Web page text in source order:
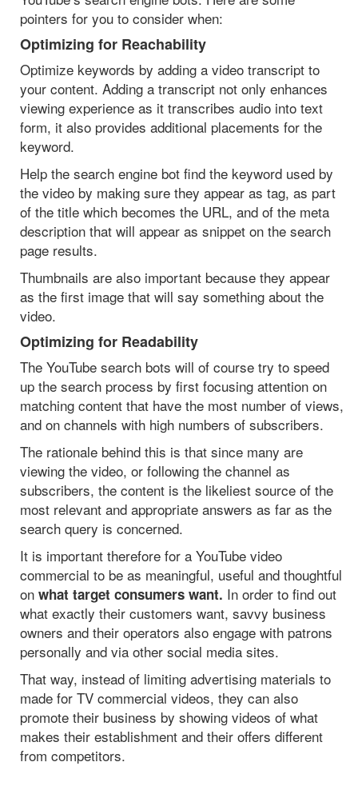
pointers for you to consider when:
Optimizing for Reachability
Optimize keywords by adding a video transcript to
your content. Adding a transcript not only enhances
viewing experience as it transcribes audio into text
form, it also provides additional placements for the
keyword.
Help the search engine bot find the keyword used by
the video by making sure they appear as tag, as part
of the title which becomes the URL, and of the meta
description that will appear as snippet on the search
page results.
Thumbnails are also important because they appear
as the first image that will say something about the
video.
Optimizing for Readability
The YouTube search bots will of course try to speed
up the search process by first focusing attention on
matching content that have the most number of views,
and on channels with high numbers of subscribers.
The rationale behind this is that since many are
viewing the video, or following the channel as
subscribers, the content is the likeliest source of the
most relevant and appropriate answers as far as the
search query is concerned.
It is important therefore for a YouTube video
commercial to be as meaningful, useful and thoughtful
on what target consumers want. In order to find out
what exactly their customers want, savvy business
owners and their operators also engage with patrons
personally and via other social media sites.
That way, instead of limiting advertising materials to
made for TV commercial videos, they can also
promote their business by showing videos of what
makes their establishment and their offers different
from competitors.